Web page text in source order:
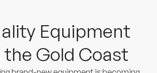
Equipment
the Gold Coast